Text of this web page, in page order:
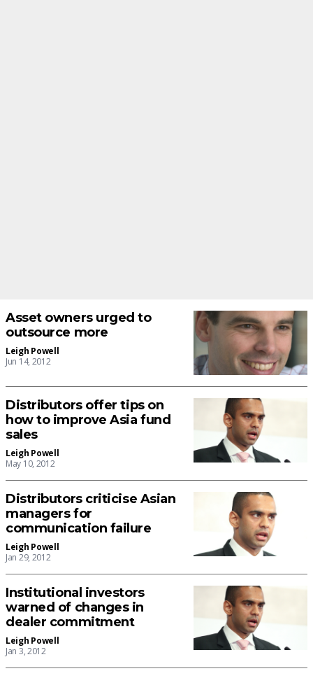
Asset owners urged to
outsource more
Leigh Powell
Jun 14, 2012
Distributors offer tips on
how to improve Asia fund
sales
Leigh Powell
May 10, 2012
Distributors criticise Asian
managers for
communication failure
Leigh Powell
Jan 29, 2012
Institutional investors
warned of changes in
dealer commitment
Leigh Powell
Jan 3, 2012